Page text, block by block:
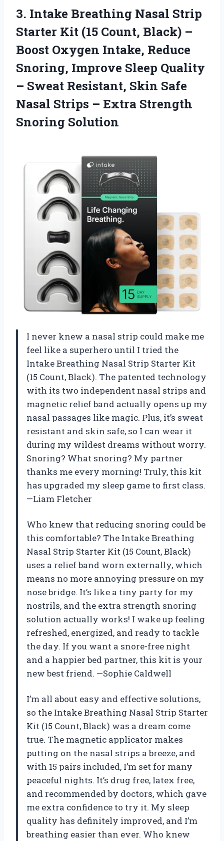
3. Intake Breathing Nasal Strip
Starter Kit (15 Count, Black) –
Boost Oxygen Intake, Reduce
Snoring, Improve Sleep Quality
– Sweat Resistant, Skin Safe
Nasal Strips – Extra Strength
Snoring Solution
I never knew a nasal strip could make me
feel like a superhero until I tried the
Intake Breathing Nasal Strip Starter Kit
(15 Count, Black). The patented technology
with its two independent nasal strips and
magnetic relief band actually opens up my
nasal passages like magic. Plus, it’s sweat
resistant and skin safe, so I can wear it
during my wildest dreams without worry.
Snoring? What snoring? My partner
thanks me every morning! Truly, this kit
has upgraded my sleep game to first class.
—Liam Fletcher
Who knew that reducing snoring could be
this comfortable? The Intake Breathing
Nasal Strip Starter Kit (15 Count, Black)
uses a relief band worn externally, which
means no more annoying pressure on my
nose bridge. It’s like a tiny party for my
nostrils, and the extra strength snoring
solution actually works! I wake up feeling
refreshed, energized, and ready to tackle
the day. If you want a snore-free night
and a happier bed partner, this kit is your
new best friend. —Sophie Caldwell
I’m all about easy and effective solutions,
so the Intake Breathing Nasal Strip Starter
Kit (15 Count, Black) was a dream come
true. The magnetic applicator makes
putting on the nasal strips a breeze, and
with 15 pairs included, I’m set for many
peaceful nights. It’s drug free, latex free,
and recommended by doctors, which gave
me extra confidence to try it. My sleep
quality has definitely improved, and I’m
breathing easier than ever. Who knew